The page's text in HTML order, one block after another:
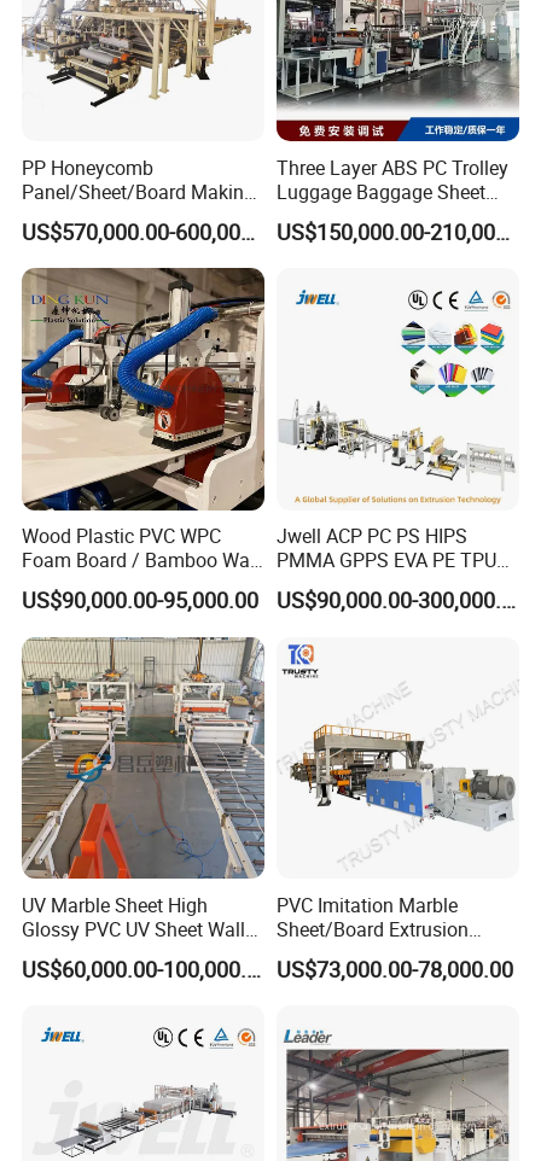
PP Honeycomb
Panel/Sheet/Board Making
Machine for Pallet Box
US$570,000.00-600,000.00
Three Layer ABS PC Trolley
Luggage Baggage Sheet
Making Machine, Suitcase
Production Line
US$150,000.00-210,000.00
Wood Plastic PVC WPC
Foam Board / Bamboo Wall
Panel / Furniture Board
/Celuka/Kitchen Cabinet /
Decoration Production Line
Making Extrusion Machine
US$90,000.00-95,000.00
Jwell ACP PC PS HIPS
PMMA GPPS EVA PE TPU
PVC Pet PP ABS PE Plastic
Pipe/Profile/Plate/Board/Fo
Extrusion/Production/Maki
ng Machine Price
US$90,000.00-300,000.00
UV Marble Sheet High
Glossy PVC UV Sheet Wall
Panel Production Line
US$60,000.00-100,000.00
PVC Imitation Marble
Sheet/Board Extrusion
Machine
US$73,000.00-78,000.00